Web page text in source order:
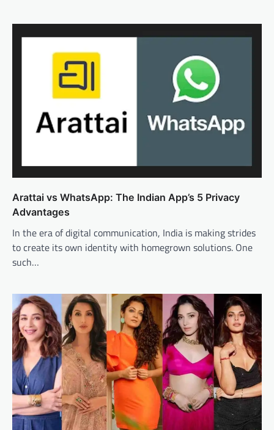
Arattai vs WhatsApp: The Indian App’s 5 Privacy
Advantages
In the era of digital communication, India is making strides
to create its own identity with homegrown solutions. One
such…